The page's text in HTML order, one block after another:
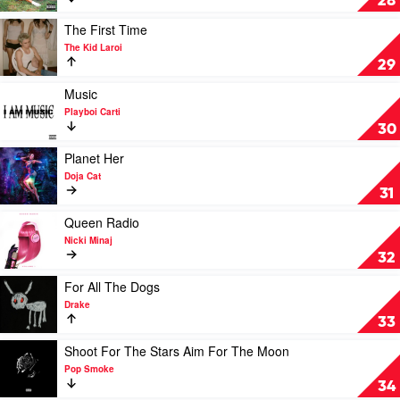
by
SZA
29
Play
video
The
First
by
The
Laroi
The First Time
The Kid Laroi
30
video
Music
Playboi
Carti
Music
Playboi Carti
31
Play
video
Planet
Her
Doja
Cat
Planet Her
Doja Cat
32
Play
video
Queen
Radio
by
Nicki
Minaj
Queen Radio
Nicki Minaj
33
Play
video
For
All
Dogs
Drake
For All The Dogs
Drake
34
video
Shoot
For
Shoot For The Stars Aim For The Moon
Pop Smoke